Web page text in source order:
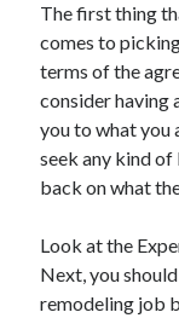
July 2022
June 2022
July 2021
May 2021
March 2021
December 2020
November 2020
September 2020
August 2020
July 2020
The first thing
comes to
terms of the
consider
you to what you
seek any kind of
back on what
Look at the
Next, you
remodeling job